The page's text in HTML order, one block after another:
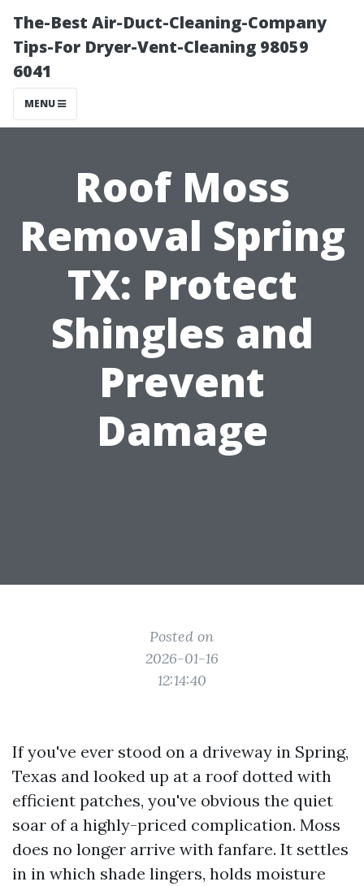
The-Best Air-Duct-Cleaning-Company
Tips-For Dryer-Vent-Cleaning 98059
6041
MENU
Roof Moss
Removal Spring
TX: Protect
Shingles and
Prevent
Damage
Posted on
2026-01-16
12:14:40
If you've ever stood on a driveway in Spring,
Texas and looked up at a roof dotted with
efficient patches, you've obvious the quiet
soar of a highly-priced complication. Moss
does no longer arrive with fanfare. It settles
in in which shade lingers, holds moisture